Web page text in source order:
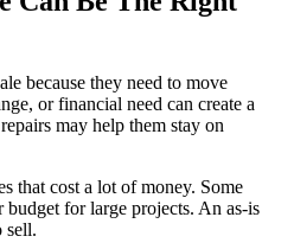
because they need to move
or financial need can create a
may help them stay on
that cost a lot of money. Some
for large projects. An as-is
sell.